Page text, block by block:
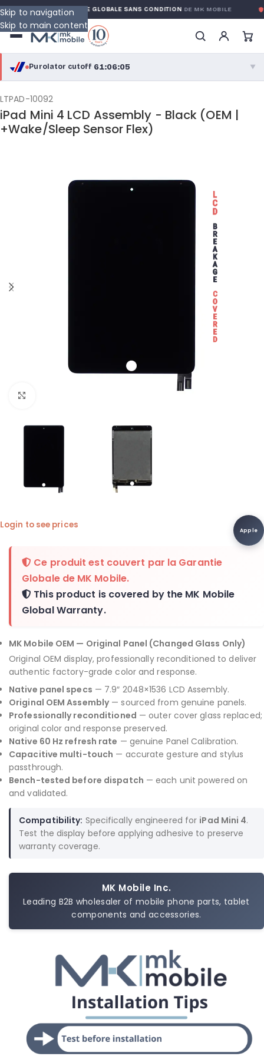
Skip to navigation
Skip to main content
GARANTIE GLOBALE SANS CONDITIONDE MK MOBILE
Purolator cutoff·61:06:05 ▼
purolator
Purolator Express · cutoff 2:30 PM · Mon–Fri
View full shipping details →
LTPAD-10092
iPad Mini 4 LCD Assembly - Black (OEM |
+Wake/Sleep Sensor Flex)
Apple
Login to see prices
Ce produit est couvert par la Garantie
Globale de MK Mobile.
This product is covered by the MK Mobile
Global Warranty.
MK Mobile OEM — Original Panel (Changed Glass Only)
Original OEM display, professionally reconditioned to deliver
authentic factory-grade color and response.
Native panel specs — 7.9″ 2048×1536 LCD Assembly.
Original OEM Assembly— sourced from genuine panels.
Professionally reconditioned — outer cover glass replaced;
original color and response preserved.
Native 60 Hz refresh rate — genuine Panel Calibration.
Capacitive multi-touch — accurate gesture and stylus
passthrough.
Bench-tested before dispatch — each unit powered on
and validated.
Compatibility: Specifically engineered for iPad Mini 4.
Test the display before applying adhesive to preserve
warranty coverage.
MK Mobile Inc.
Leading B2B wholesaler of mobile phone parts, tablet
components and accessories.